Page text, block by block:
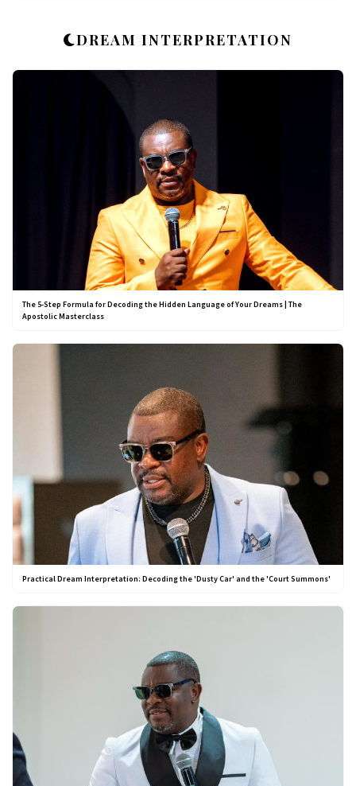
DREAM INTERPRETATION
The 5-Step Formula for Decoding the Hidden Language of Your Dreams | The
Apostolic Masterclass
Practical Dream Interpretation: Decoding the 'Dusty Car' and the 'Court Summons'